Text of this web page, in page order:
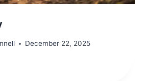
December 22, 2025